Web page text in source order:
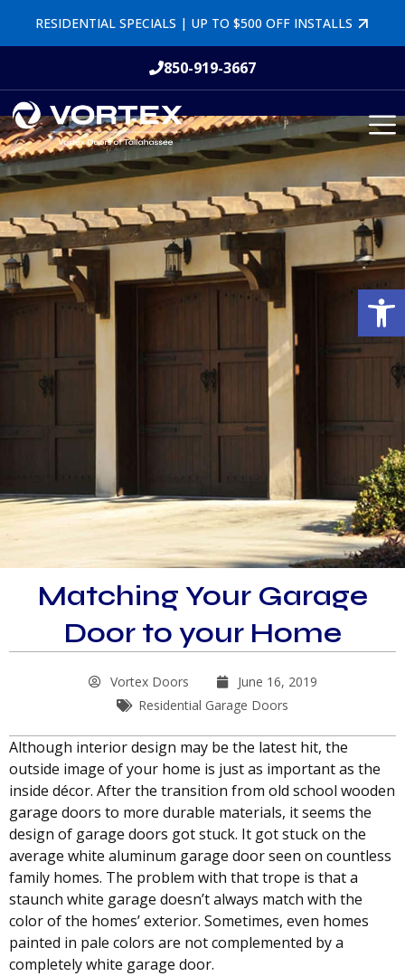
RESIDENTIAL SPECIALS | UP TO $500 OFF INSTALLS
850-919-3667
Matching Your Garage
Door to your Home
Vortex Doors
June 16, 2019
Residential Garage Doors
Although interior design may be the latest hit, the
outside image of your home is just as important as the
inside décor. After the transition from old school wooden
garage doors to more durable materials, it seems the
design of garage doors got stuck. It got stuck on the
average white aluminum garage door seen on countless
family homes. The problem with that trope is that a
staunch white garage doesn’t always match with the
color of the homes’ exterior. Sometimes, even homes
painted in pale colors are not complemented by a
completely white garage door.